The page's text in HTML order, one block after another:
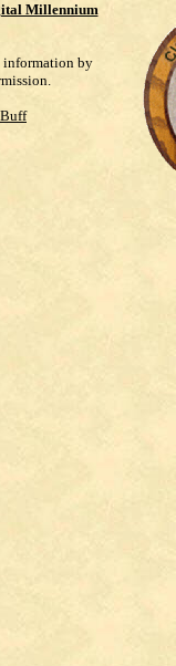
Millennium
information by